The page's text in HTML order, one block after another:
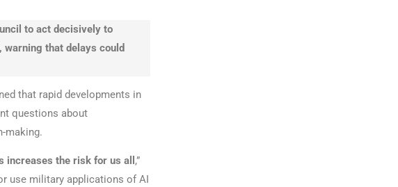
to act decisively to
that delays could
that rapid developments in
questions about
making.
the risk for us all ,”
use military applications of AI